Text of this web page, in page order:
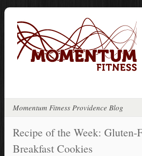
Momentum Fitness Providence Blog
Recipe of the Week: Gluten-
Breakfast Cookies